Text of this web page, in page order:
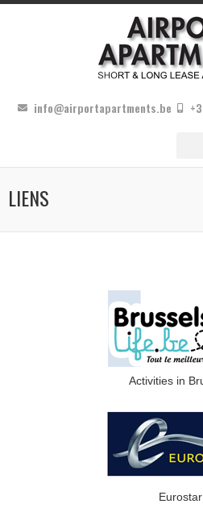
info@airportapartments.be
LIENS
Activities in
Eurostar